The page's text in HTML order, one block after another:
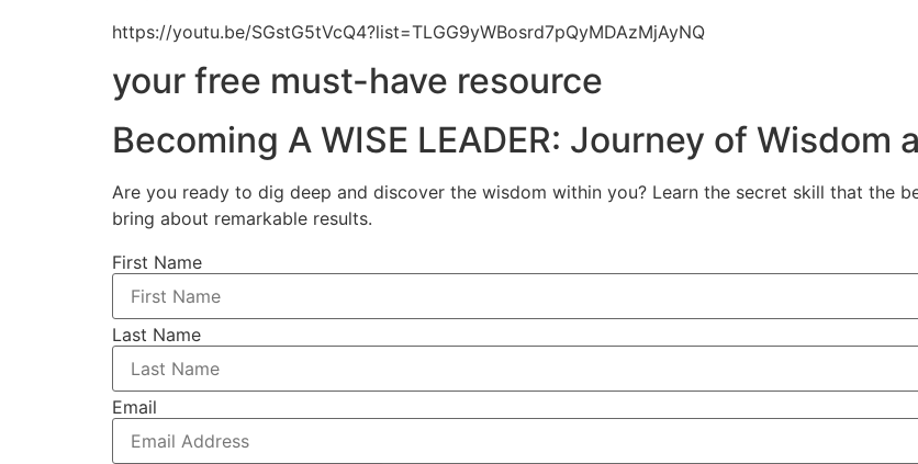
https://youtu.be/SGstG5tVcQ4?list=TLGG9yWBosrd7pQyMDAzMjAyNQ
your free must-have resource
Becoming A WISE LEADER: Journey of Wisdom
Are you ready to dig deep and discover the wisdom within you? Learn the secret skill that the
bring about remarkable results.
First Name
Last Name
Email